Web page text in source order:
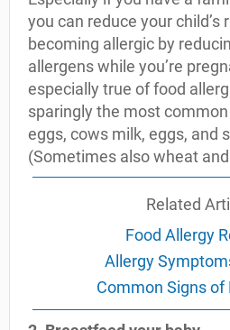
you can reduce your child’s
becoming allergic by
allergens while you’re
especially true of food
sparingly the most
eggs, cows milk, eggs, and
(Sometimes also wheat
Related
Food Allergy
Allergy
Common Signs of